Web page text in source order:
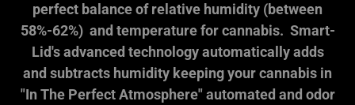
perfect balance of relative humidity (between
58%-62%) and temperature for cannabis. Smart-
Lid's advanced technology automatically adds
and subtracts humidity keeping your cannabis in
"In The Perfect Atmosphere" automated and odor